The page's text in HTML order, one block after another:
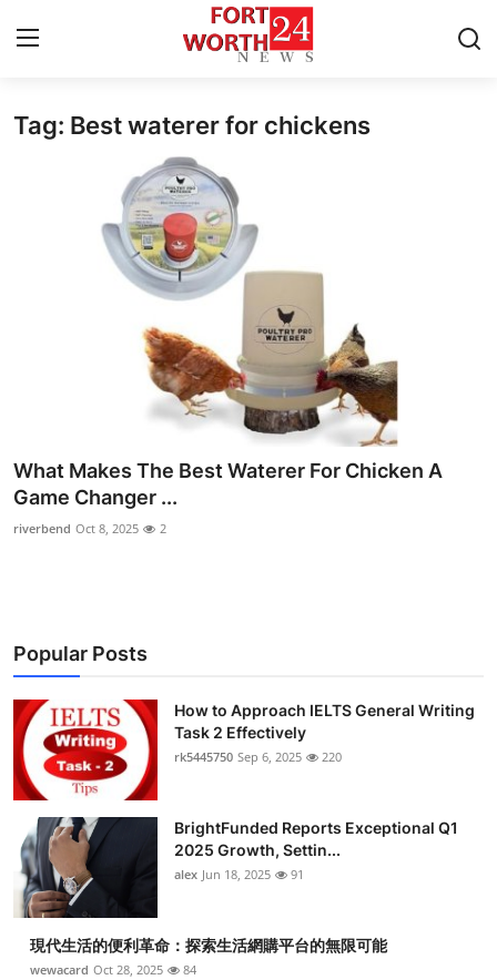
Home
Press Release
Submit Press Release
Health
Business
Finance
Tech
Real Estate
General
Tag: Best waterer for chickens
What Makes The Best Waterer For Chicken A
Game Changer ...
riverbend Oct 8, 2025 2
Popular Posts
How to Approach IELTS General Writing
Task 2 Effectively
rk5445750 Sep 6, 2025 220
BrightFunded Reports Exceptional Q1
2025 Growth, Settin...
alex Jun 18, 2025 91
現代生活的便利革命：探索生活網購平台的無限可能
wewacard Oct 28, 2025 84